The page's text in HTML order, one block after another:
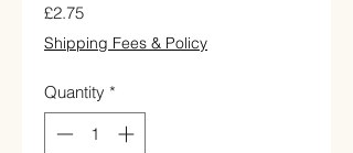
£2.75Price
Shipping Fees & Policy
Quantity *